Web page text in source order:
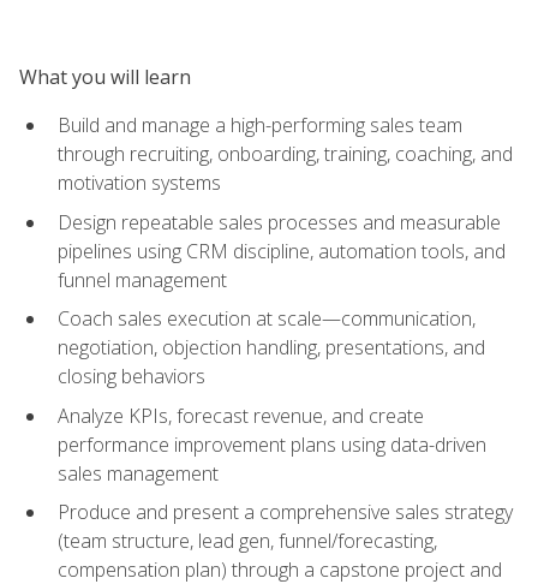
What you will learn
Build and manage a high-performing sales team
through recruiting, onboarding, training, coaching, and
motivation systems
Design repeatable sales processes and measurable
pipelines using CRM discipline, automation tools, and
funnel management
Coach sales execution at scale—communication,
negotiation, objection handling, presentations, and
closing behaviors
Analyze KPIs, forecast revenue, and create
performance improvement plans using data-driven
sales management
Produce and present a comprehensive sales strategy
(team structure, lead gen, funnel/forecasting,
compensation plan) through a capstone project and